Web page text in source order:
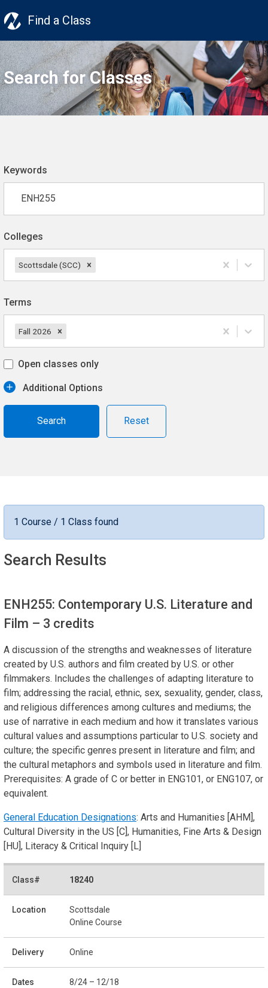
Find a Class
Search for Classes
Keywords
Colleges
Scottsdale (SCC)
Terms
Fall 2026
Open classes only
Additional Options
Reset
1 Course / 1 Class found
Search Results
ENH255: Contemporary U.S. Literature and
Film – 3 credits
A discussion of the strengths and weaknesses of literature
created by U.S. authors and film created by U.S. or other
filmmakers. Includes the challenges of adapting literature to
film; addressing the racial, ethnic, sex, sexuality, gender, class,
and religious differences among cultures and mediums; the
use of narrative in each medium and how it translates various
cultural values and assumptions particular to U.S. society and
culture; the specific genres present in literature and film; and
the cultural metaphors and symbols used in literature and film.
Prerequisites: A grade of C or better in ENG101, or ENG107, or
equivalent.
General Education Designations: Arts and Humanities [AHM],
Cultural Diversity in the US [C], Humanities, Fine Arts & Design
[HU], Literacy & Critical Inquiry [L]
18240
Scottsdale
Online Course
Online
8/24 – 12/18